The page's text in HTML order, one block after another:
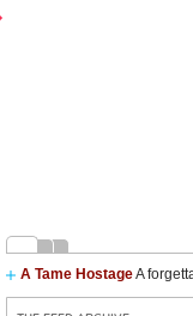
A Tame HostageA